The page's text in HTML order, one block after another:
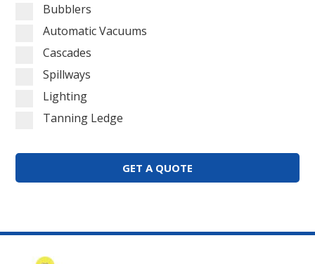
Bubblers
Automatic Vacuums
Cascades
Spillways
Lighting
Tanning Ledge
GET A QUOTE